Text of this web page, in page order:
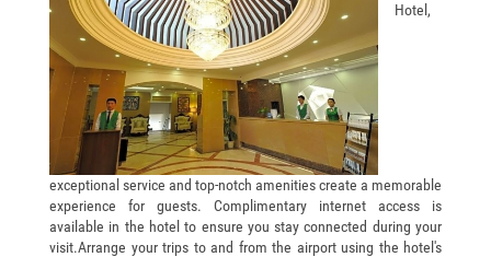
Hotel,
exceptional service and top-notch amenities create a memorable
experience for guests. Complimentary internet access is
available in the hotel to ensure you stay connected during your
visit.Arrange your trips to and from the airport using the hotel's